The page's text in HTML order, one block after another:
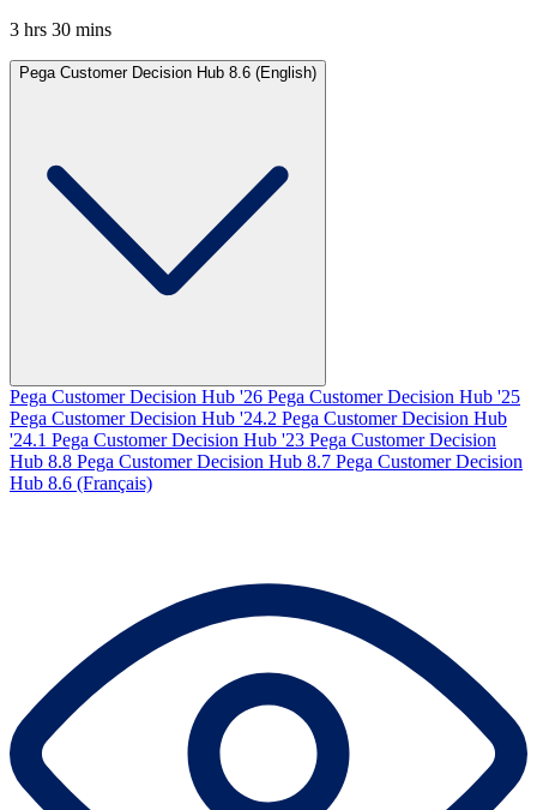
3 hrs 30 mins
Pega Customer Decision Hub 8.6 (English)
Pega Customer Decision Hub '26 Pega Customer Decision Hub '25
Pega Customer Decision Hub '24.2 Pega Customer Decision Hub
'24.1 Pega Customer Decision Hub '23 Pega Customer Decision
Hub 8.8 Pega Customer Decision Hub 8.7 Pega Customer Decision
Hub 8.6 (Français)